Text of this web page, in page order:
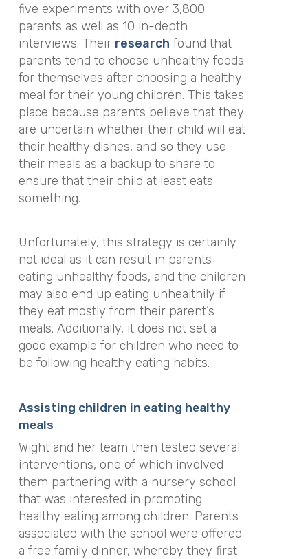
five experiments with over 3,800
parents as well as 10 in-depth
interviews. Their research found that
parents tend to choose unhealthy foods
for themselves after choosing a healthy
meal for their young children. This takes
place because parents believe that they
are uncertain whether their child will eat
their healthy dishes, and so they use
their meals as a backup to share to
ensure that their child at least eats
something.
Unfortunately, this strategy is certainly
not ideal as it can result in parents
eating unhealthy foods, and the children
may also end up eating unhealthily if
they eat mostly from their parent’s
meals. Additionally, it does not set a
good example for children who need to
be following healthy eating habits.
Assisting children in eating healthy
meals
Wight and her team then tested several
interventions, one of which involved
them partnering with a nursery school
that was interested in promoting
healthy eating among children. Parents
associated with the school were offered
a free family dinner, whereby they first